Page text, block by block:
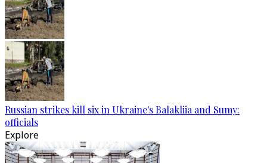
Russian strikes kill six in Ukraine's Balakliia and Sumy:
officials
Explore